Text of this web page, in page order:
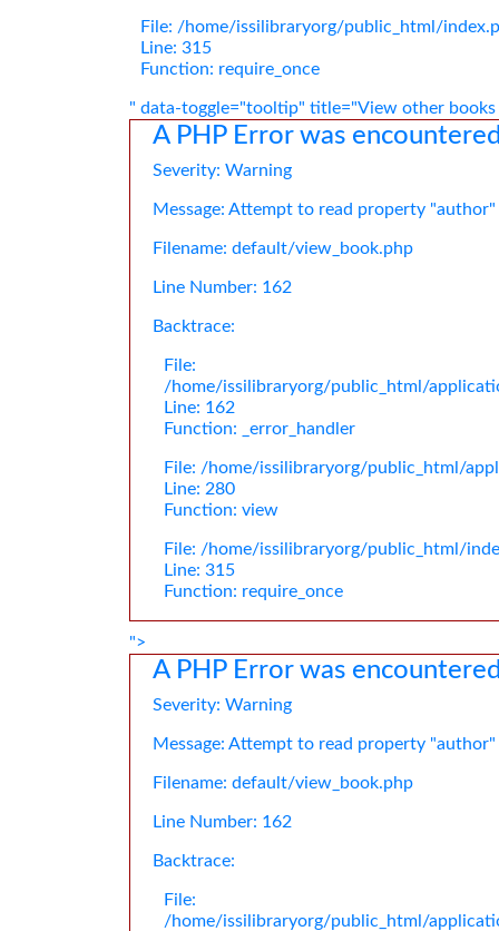
File: /home/issilibraryorg/public_html/
Line: 315
Function: require_once
" data-toggle="tooltip" title="View other
A PHP Error was
Severity: Warning
Message: Attempt to read property
Filename: default/view_book.php
Line Number: 162
Backtrace:
File:
/home/issilibraryorg/public_html/
Line: 162
Function: _error_handler
File: /home/issilibraryorg/public_html/
Line: 280
Function: view
File: /home/issilibraryorg/public_html/
Line: 315
Function: require_once
">
A PHP Error was
Severity: Warning
Message: Attempt to read property
Filename: default/view_book.php
Line Number: 162
Backtrace:
File:
/home/issilibraryorg/public_html/